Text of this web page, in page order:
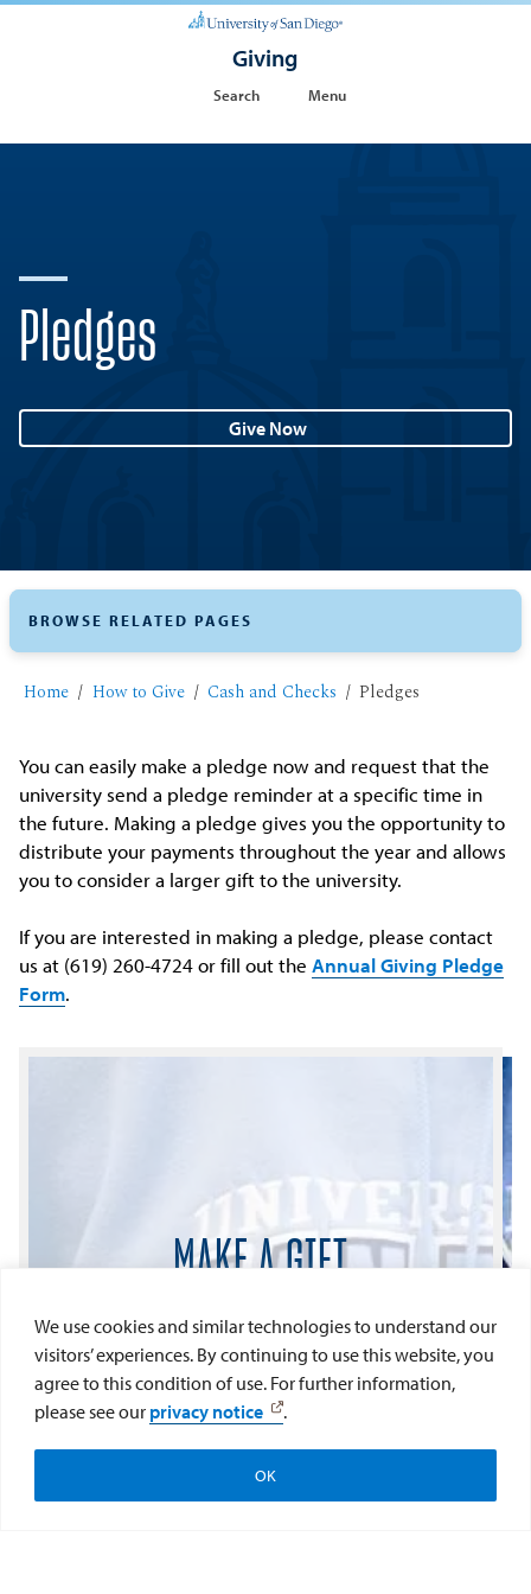
We use cookies and similar technologies to understand our
visitors’ experiences. By continuing to use this website, you
agree to this condition of use. For further information,
please see our privacy notice .
OK
Giving
Search Menu
Pledges
Give Now
Home How to Give Cash and Checks Pledges
You can easily make a pledge now and request that the
university send a pledge reminder at a specific time in
the future. Making a pledge gives you the opportunity to
distribute your payments throughout the year and allows
you to consider a larger gift to the university.
If you are interested in making a pledge, please contact
us at (619) 260-4724 or fill out theAnnual Giving Pledge
Form.
MAKE A GIFT
Every contribution to USD is viewed as
important. Whether it is great or small,
donations like yours help build our Torero
future.
Give Now
BROWSE RELATED PAGES